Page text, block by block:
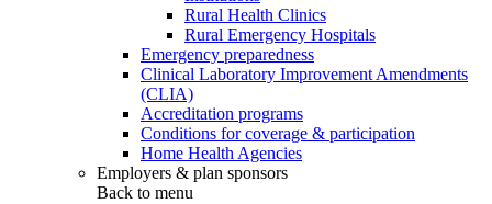
Rural Health Clinics
Rural Emergency Hospitals
Emergency preparedness
Clinical Laboratory Improvement Amendments
(CLIA)
Accreditation programs
Conditions for coverage & participation
Home Health Agencies
Employers & plan sponsors
Back to menu